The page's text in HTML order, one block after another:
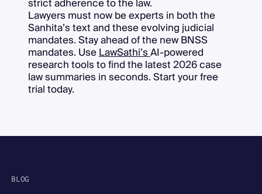
Lawyers must now be experts in both the
Sanhita’s text and these evolving judicial
mandates. Stay ahead of the new BNSS
mandates. UseLawSathi’sAI-powered
research tools to find the latest 2026 case
law summaries in seconds. Start your free
trial today.
BLOG